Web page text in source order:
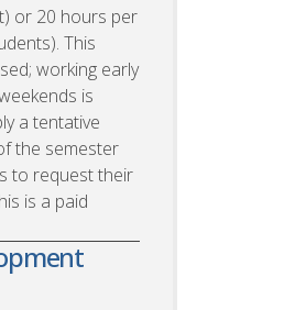
or 20 hours per
This
working early
is
a tentative
the semester
to request their
is a paid